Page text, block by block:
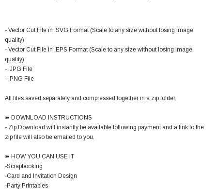
- Vector Cut File in .SVG Format (Scale to any size without losing image
quality)
- Vector Cut File in .EPS Format (Scale to any size without losing image
quality)
- .JPG File
- .PNG File
All files saved separately and compressed together in a zip folder.
➽ DOWNLOAD INSTRUCTIONS
- Zip Download will instantly be available following payment and a link to the
zip file will also be emailed to you.
➽ HOW YOU CAN USE IT
-Scrapbooking
-Card and Invitation Design
-Party Printables